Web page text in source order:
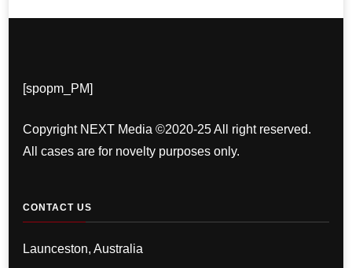
[spopm_PM]
Copyright NEXT Media ©2020-25 All right reserved.
All cases are for novelty purposes only.
CONTACT US
Launceston, Australia